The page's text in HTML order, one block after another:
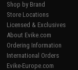
Shop by Brand
Store Locations
Licensed & Exclusives
About Evike.com
Ordering Information
International Orders
Evike-Europe.com